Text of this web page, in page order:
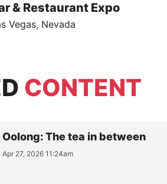
& Restaurant Expo
Vegas, Nevada
CONTENT
Oolong: The tea in between
Apr 27, 2026 11:24am